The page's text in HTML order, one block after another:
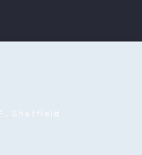
Sheffield